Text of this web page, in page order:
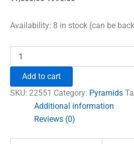
was:
is:
Availability: 8 in stock (can be
Crystal
quantity
Add to cart
SKU: 22551 Category: Pyramids
Additional information
Reviews (0)